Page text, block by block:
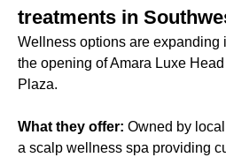
treatments in
Wellness options are expanding
the opening of Amara Luxe Head
Plaza.
What they offer: Owned by
a scalp wellness spa providing